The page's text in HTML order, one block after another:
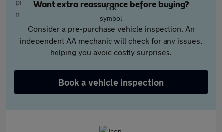
Want extra reassurance before buying?
Consider a pre-purchase vehicle inspection. An
independent AA mechanic will check for any issues,
helping you avoid costly surprises.
Book a vehicle inspection